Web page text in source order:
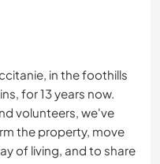
in the foothills
for 13 years now.
volunteers, we've
the property, move
of living, and to share